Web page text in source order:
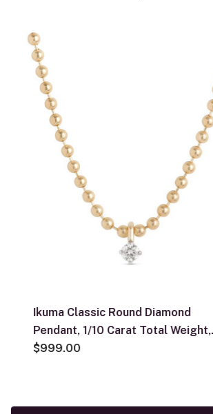
Ikuma Classic Round Diamond
Pendant, 1/10 Carat Total Weight,
14K Yellow Gold
$999.00